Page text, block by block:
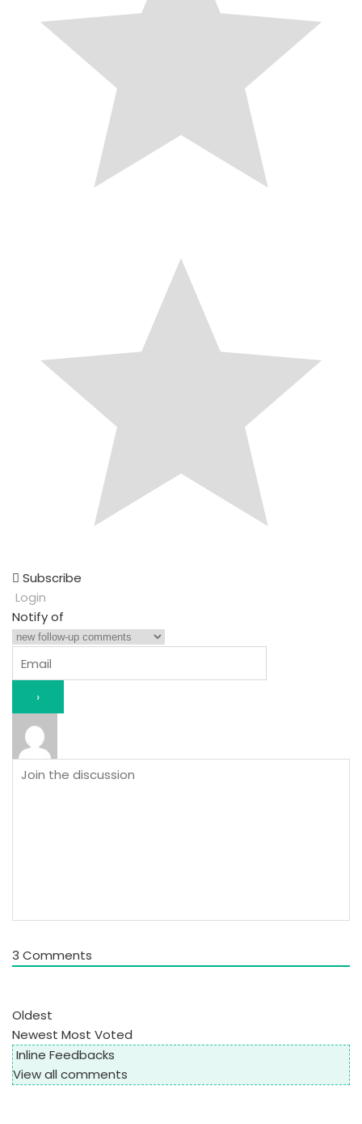
Subscribe
Login
Notify of
3 Comments
Oldest
Newest Most Voted
Inline Feedbacks
View all comments